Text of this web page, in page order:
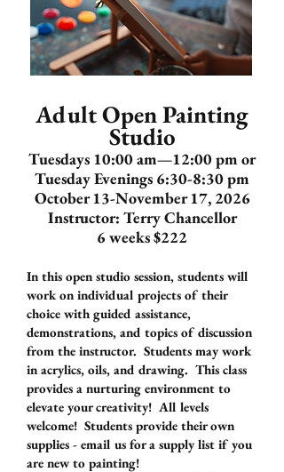
Adult Open Painting
Studio
Tuesdays 10:00 am—12:00 pm or
Tuesday Evenings 6:30-8:30 pm
October 13-November 17, 2026
Instructor: Terry Chancellor
6 weeks $222
In this open studio session, students will
work on individual projects of their
choice with guided assistance,
demonstrations, and topics of discussion
from the instructor. Students may work
in acrylics, oils, and drawing. This class
provides a nurturing environment to
elevate your creativity! All levels
welcome! Students provide their own
supplies - email us for a supply list if you
are new to painting!